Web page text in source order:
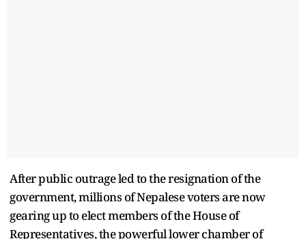
After public outrage led to the resignation of the
government, millions of Nepalese voters are now
gearing up to elect members of the House of
Representatives, the powerful lower chamber of